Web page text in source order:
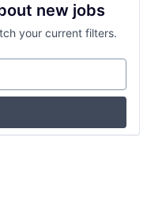
new jobs
your current filters.